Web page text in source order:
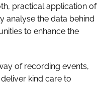
practical application of
analyse the data behind
to enhance the
of recording events,
kind care to